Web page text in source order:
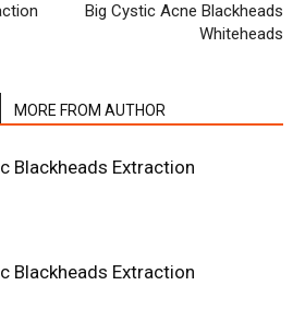
Big Cystic Acne Blackheads
Whiteheads
MORE FROM AUTHOR
Blackheads Extraction
Blackheads Extraction